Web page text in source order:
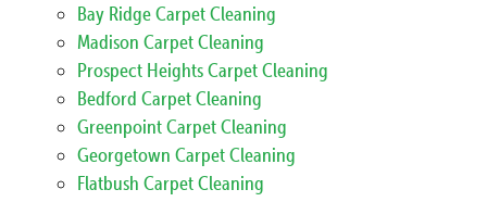
Bay Ridge Carpet Cleaning
Madison Carpet Cleaning
Prospect Heights Carpet Cleaning
Bedford Carpet Cleaning
Greenpoint Carpet Cleaning
Georgetown Carpet Cleaning
Flatbush Carpet Cleaning